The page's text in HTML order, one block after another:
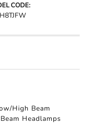
CODE:
High Beam
Headlamps